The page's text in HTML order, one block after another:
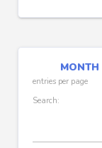
entries per page
Search: